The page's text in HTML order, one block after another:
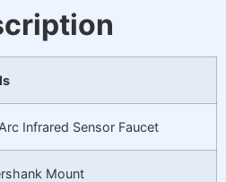
Infrared Sensor Faucet
Mount